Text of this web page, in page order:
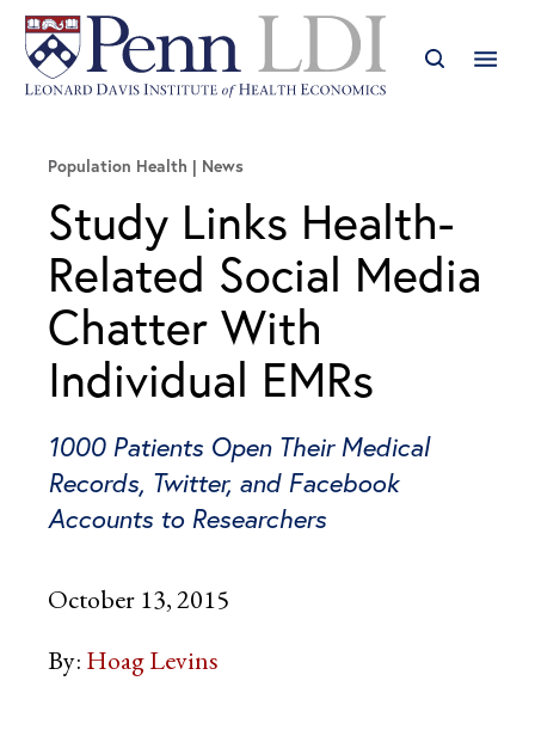
Population Health News
Study Links Health-
Related Social Media
Chatter With
Individual EMRs
1000 Patients Open Their Medical
Records, Twitter, and Facebook
Accounts to Researchers
October 13, 2015
By: Hoag Levins